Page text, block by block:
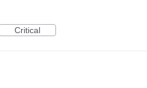
Critical